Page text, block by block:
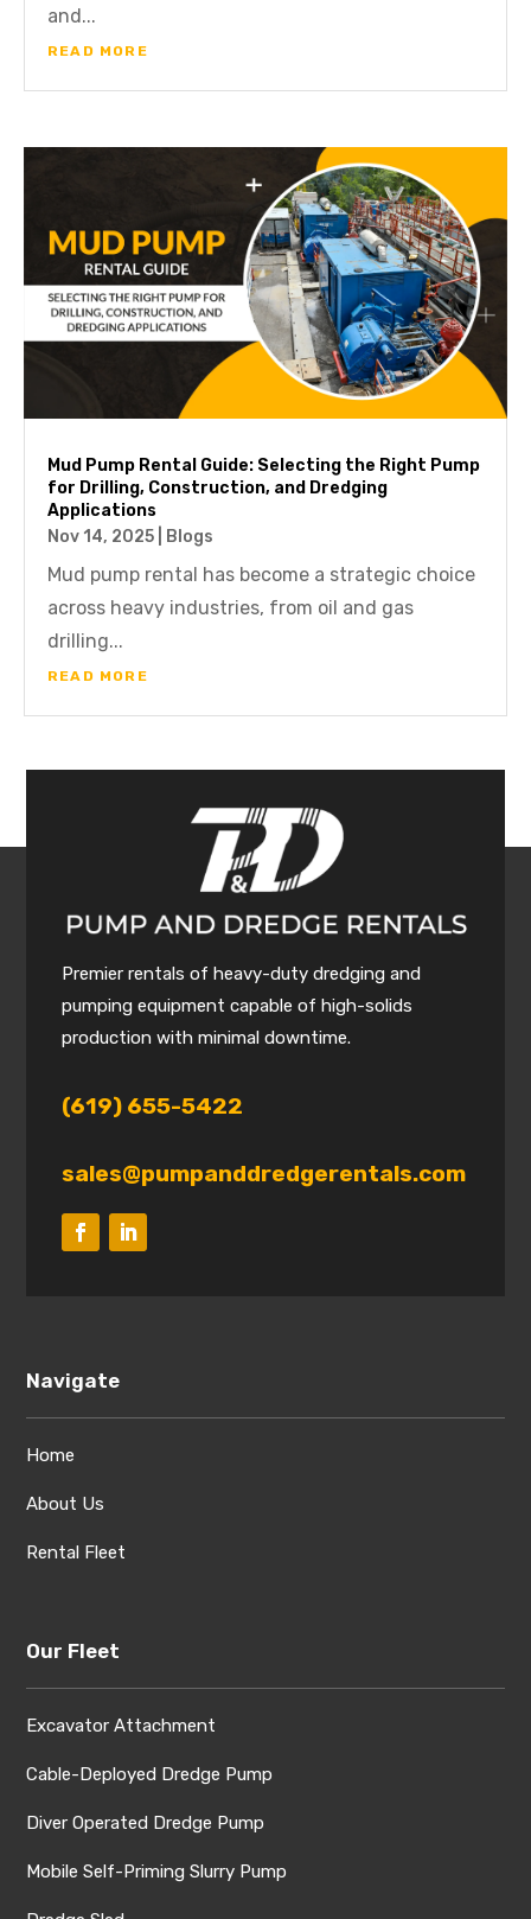
and...
READ MORE
Mud Pump Rental Guide: Selecting the Right Pump
for Drilling, Construction, and Dredging
Applications
Nov 14, 2025
Blogs
Mud pump rental has become a strategic choice
across heavy industries, from oil and gas
drilling...
READ MORE
Premier rentals of heavy-duty dredging and
pumping equipment capable of high-solids
production with minimal downtime.
(619) 655-5422
sales@pumpanddredgerentals.com
Navigate
Home
About Us
Rental Fleet
Our Fleet
Excavator Attachment
Cable-Deployed Dredge Pump
Diver Operated Dredge Pump
Mobile Self-Priming Slurry Pump